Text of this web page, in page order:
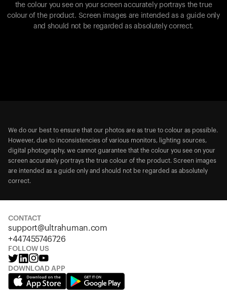
the colour you see on your screen accurately portrays the true
colour of the product. Screen images are intended as a guide only
and should not be regarded as absolutely correct.
We do our best to ensure that our photos are as true to colour as possible.
However, due to inconsistencies of various monitors, lighting sources,
digital photography, we cannot guarantee that the colour you see on your
screen accurately portrays the true colour of the product. Screen images
are intended as a guide only and should not be regarded as absolutely
correct.
CONTACT
support@ultrahuman.com
+447455746726
FOLLOW US
DOWNLOAD APP